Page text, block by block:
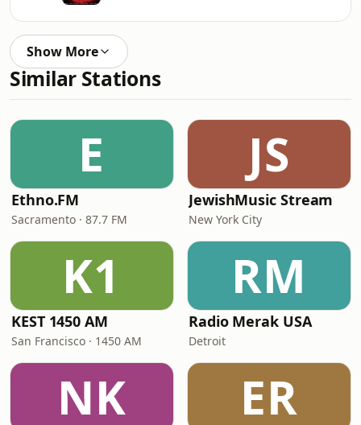
Show More
Similar Stations
E
Ethno.FM
Sacramento · 87.7 FM
JS
JewishMusic Stream
New York City
K1
KEST 1450 AM
San Francisco · 1450 AM
RM
Radio Merak USA
Detroit
NK ER